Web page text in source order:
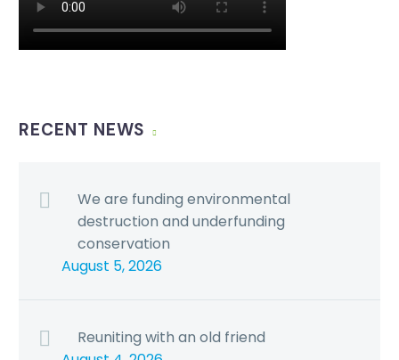
RECENT NEWS
We are funding environmental
destruction and underfunding
conservation
August 5, 2026
Reuniting with an old friend